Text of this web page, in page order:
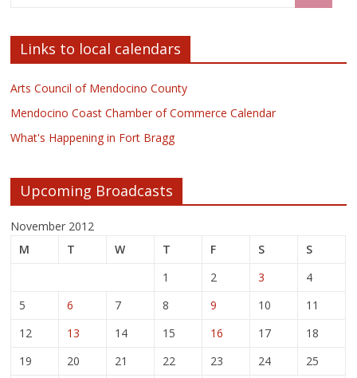
Links to local calendars
Arts Council of Mendocino County
Mendocino Coast Chamber of Commerce Calendar
What's Happening in Fort Bragg
Upcoming Broadcasts
November 2012
M
T W T F S
S
1
2 3
4
5
6 7 8 9 10
11
12
13 14 15 16 17
18
19
20 21 22 23 24
25